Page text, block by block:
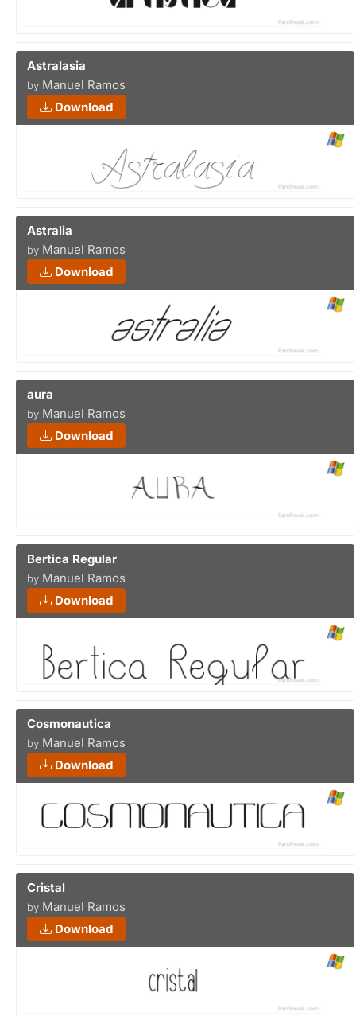
Astralasia
by Manuel Ramos
Download
Astralia
by Manuel Ramos
Download
aura
by Manuel Ramos
Download
Bertica Regular
by Manuel Ramos
Download
Cosmonautica
by Manuel Ramos
Download
Cristal
by Manuel Ramos
Download